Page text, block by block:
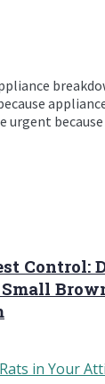
urgent because
Control: